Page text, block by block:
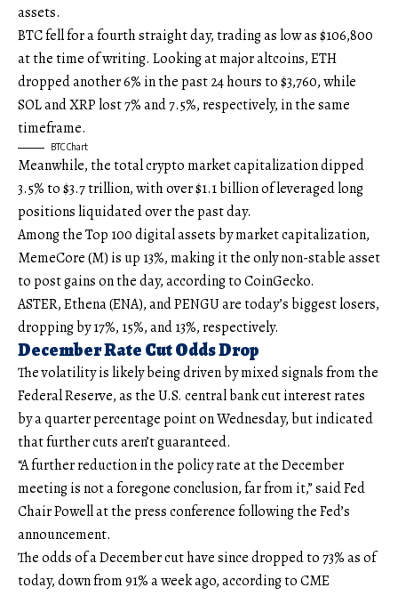
assets.
BTC fell for a fourth straight day, trading as low as $106,800
at the time of writing. Looking at major altcoins, ETH
dropped another 6% in the past 24 hours to $3,760, while
SOL and XRP lost 7% and 7.5%, respectively, in the same
timeframe.
BTC Chart
Meanwhile, the total crypto market capitalization dipped
3.5% to $3.7 trillion, with over $1.1 billion of leveraged long
positions liquidated over the past day.
Among the Top 100 digital assets by market capitalization,
MemeCore (M) is up 13%, making it the only non-stable asset
to post gains on the day, according to CoinGecko.
ASTER, Ethena (ENA), and PENGU are today’s biggest losers,
dropping by 17%, 15%, and 13%, respectively.
December Rate Cut Odds Drop
The volatility is likely being driven by mixed signals from the
Federal Reserve, as the U.S. central bank cut interest rates
by a quarter percentage point on Wednesday, but indicated
that further cuts aren’t guaranteed.
“A further reduction in the policy rate at the December
meeting is not a foregone conclusion, far from it,” said Fed
Chair Powell at the press conference following the Fed’s
announcement.
The odds of a December cut have since dropped to 73% as of
today, down from 91% a week ago, according to CME